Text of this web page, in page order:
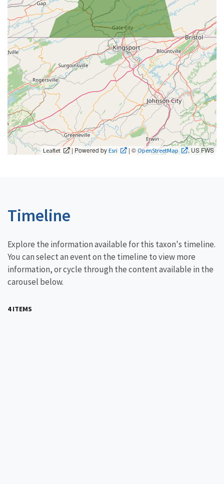
Leaflet | Powered byEsri | © OpenStreetMap , US FWS
Timeline
Explore the information available for this taxon's timeline.
You can select an event on the timeline to view more
information, or cycle through the content available in the
carousel below.
4 ITEMS